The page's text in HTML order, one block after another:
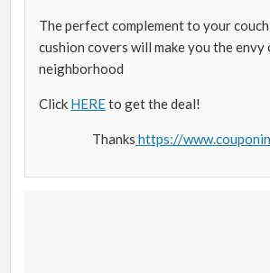
The perfect complement to your
cushion covers will make you the envy
neighborhood
Click HEREto get the deal!
Thanks https://